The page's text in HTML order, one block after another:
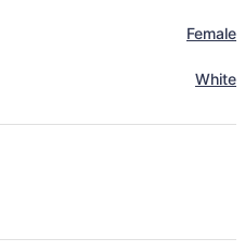
Female
White